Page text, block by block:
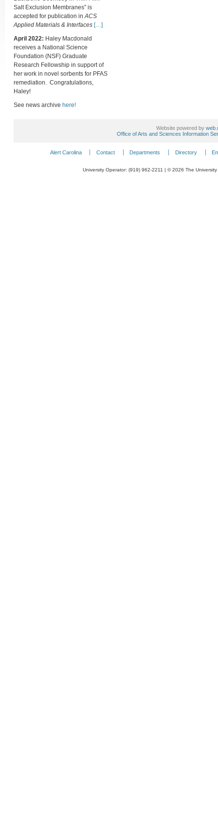
Salt Exclusion Membranes” is
accepted for publication inACS
Applied Materials & Interfaces […]
April 2022: Haley Macdonald
receives a National Science
Foundation (NSF) Graduate
Research Fellowship in support of
her work in novel sorbents for PFAS
remediation. Congratulations,
Haley!
See news archive here!
Website powered by
Office of Arts and Sciences Information
Alert Carolina Contact Departments Directory
University Operator: (919) 962-2211 | © 2026 The